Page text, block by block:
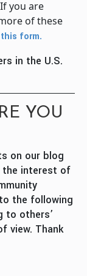
you are
of these
form.
in the U.S.
YOU
on our blog
the interest of
the following
to others’
view. Thank